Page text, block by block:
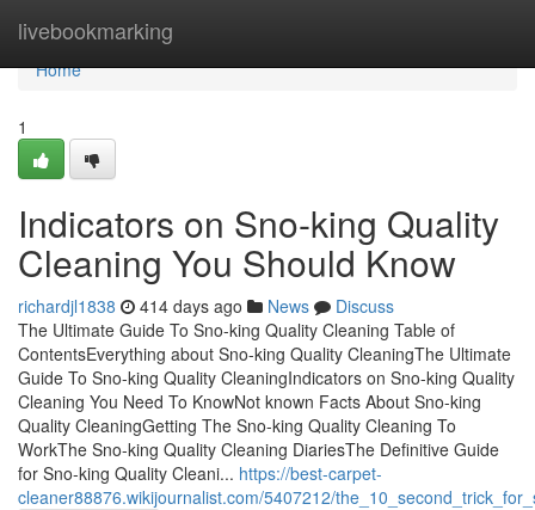
livebookmarking
Home
Home
1
Indicators on Sno-king Quality
Cleaning You Should Know
richardjl1838 414 days ago News
Discuss
The Ultimate Guide To Sno-king Quality Cleaning Table of
ContentsEverything about Sno-king Quality CleaningThe Ultimate
Guide To Sno-king Quality CleaningIndicators on Sno-king Quality
Cleaning You Need To KnowNot known Facts About Sno-king
Quality CleaningGetting The Sno-king Quality Cleaning To
WorkThe Sno-king Quality Cleaning DiariesThe Definitive Guide
for Sno-king Quality Cleani... https://best-carpet-
cleaner88876.wikijournalist.com/5407212/